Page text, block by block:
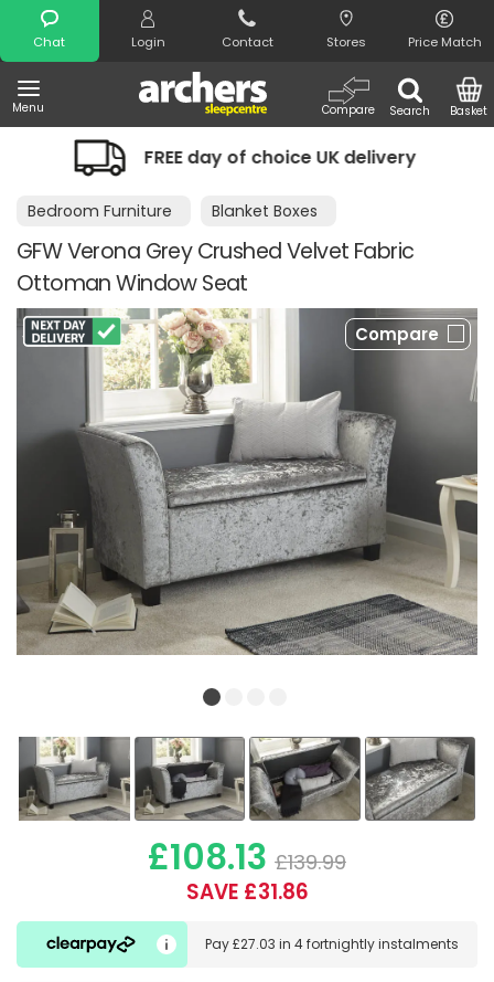
Chat Login Contact Stores Price Match
Menu Search
Compare Basket
Search
FREE day of choice UK delivery
Bedroom Furniture Blanket Boxes
GFW Verona Grey Crushed Velvet Fabric
Ottoman Window Seat
Compare
£108.13 £139.99
SAVE £31.86
Pay£27.03 in4 fortnightly instalments